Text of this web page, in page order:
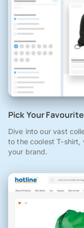
Pick Your Favourite
Dive into our vast
to the coolest T-
your brand.